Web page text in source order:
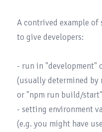
A contrived example
to give developers:
- run in "development"
(usually determined
or "npm run build/
- setting environment
(e.g. you might have